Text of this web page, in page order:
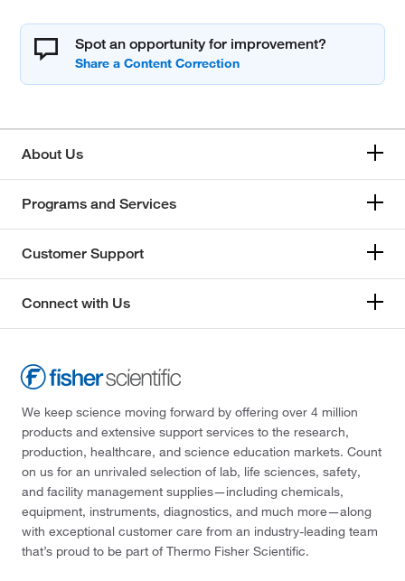
Spot an opportunity for improvement?
About Us
Programs and Services
Customer Support
Connect with Us
We keep science moving forward by offering over 4 million
products and extensive support services to the research,
production, healthcare, and science education markets. Count
on us for an unrivaled selection of lab, life sciences, safety,
and facility management supplies—including chemicals,
equipment, instruments, diagnostics, and much more—along
with exceptional customer care from an industry-leading team
that’s proud to be part of Thermo Fisher Scientific.